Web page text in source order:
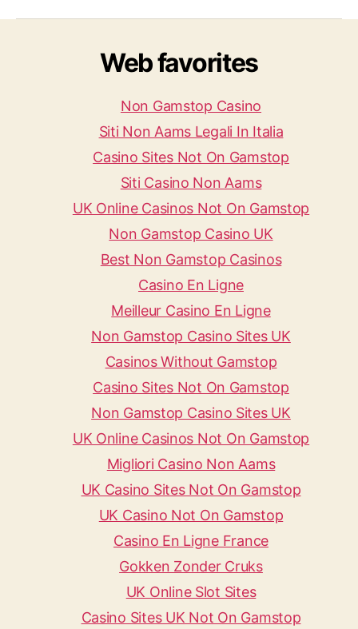
Web favorites
Non Gamstop Casino
Siti Non Aams Legali In Italia
Casino Sites Not On Gamstop
Siti Casino Non Aams
UK Online Casinos Not On Gamstop
Non Gamstop Casino UK
Best Non Gamstop Casinos
Casino En Ligne
Meilleur Casino En Ligne
Non Gamstop Casino Sites UK
Casinos Without Gamstop
Casino Sites Not On Gamstop
Non Gamstop Casino Sites UK
UK Online Casinos Not On Gamstop
Migliori Casino Non Aams
UK Casino Sites Not On Gamstop
UK Casino Not On Gamstop
Casino En Ligne France
Gokken Zonder Cruks
UK Online Slot Sites
Casino Sites UK Not On Gamstop